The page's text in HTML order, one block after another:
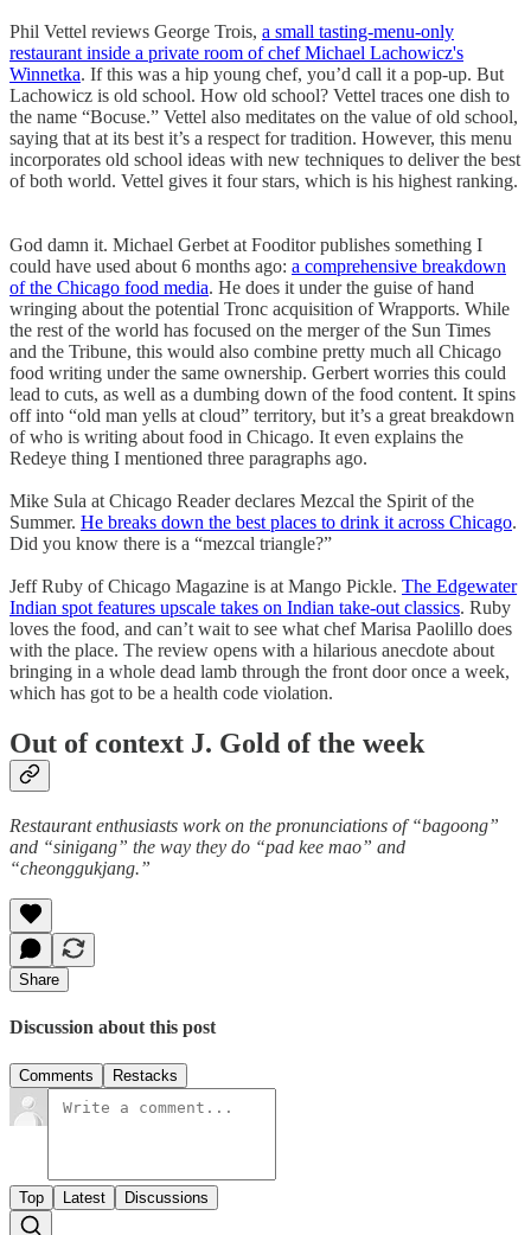
Phil Vettel reviews George Trois, a small tasting-menu-only
restaurant inside a private room of chef Michael Lachowicz's
Winnetka. If this was a hip young chef, you’d call it a pop-up. But
Lachowicz is old school. How old school? Vettel traces one dish to
the name “Bocuse.” Vettel also meditates on the value of old school,
saying that at its best it’s a respect for tradition. However, this menu
incorporates old school ideas with new techniques to deliver the best
of both world. Vettel gives it four stars, which is his highest ranking.
God damn it. Michael Gerbet at Fooditor publishes something I
could have used about 6 months ago: a comprehensive breakdown
of the Chicago food media. He does it under the guise of hand
wringing about the potential Tronc acquisition of Wrapports. While
the rest of the world has focused on the merger of the Sun Times
and the Tribune, this would also combine pretty much all Chicago
food writing under the same ownership. Gerbert worries this could
lead to cuts, as well as a dumbing down of the food content. It spins
off into “old man yells at cloud” territory, but it’s a great breakdown
of who is writing about food in Chicago. It even explains the
Redeye thing I mentioned three paragraphs ago.
Mike Sula at Chicago Reader declares Mezcal the Spirit of the
Summer. He breaks down the best places to drink it across Chicago.
Did you know there is a “mezcal triangle?”
Jeff Ruby of Chicago Magazine is at Mango Pickle. The Edgewater
Indian spot features upscale takes on Indian take-out classics. Ruby
loves the food, and can’t wait to see what chef Marisa Paolillo does
with the place. The review opens with a hilarious anecdote about
bringing in a whole dead lamb through the front door once a week,
which has got to be a health code violation.
Out of context J. Gold of the week
Restaurant enthusiasts work on the pronunciations of “bagoong”
and “sinigang” the way they do “pad kee mao” and
“cheonggukjang.”
Share
Discussion about this post
Comments Restacks
Top Latest Discussions